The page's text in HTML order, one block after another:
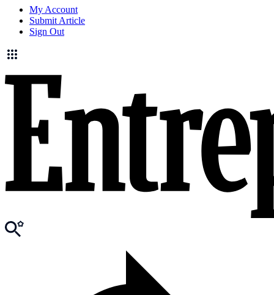
My Account
Submit Article
Sign Out